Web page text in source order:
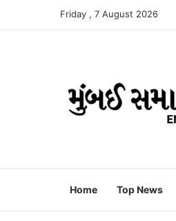
Friday , 7 August 2026
Home Top News